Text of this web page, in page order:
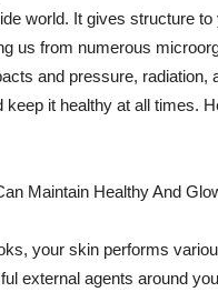
world. It gives structure
us from numerous
and pressure, radiation,
it healthy at all times.
Maintain Healthy And
your skin performs
external agents around